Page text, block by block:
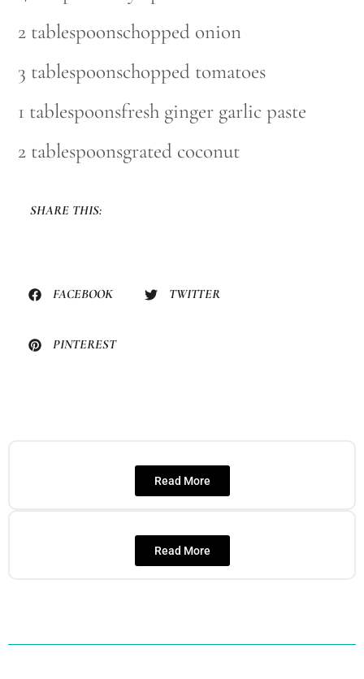
2 tablespoonschopped onion
3 tablespoonschopped tomatoes
1 tablespoonsfresh ginger garlic paste
2 tablespoonsgrated coconut
SHARE THIS:
FACEBOOK TWITTER
PINTEREST
Read More
Read More